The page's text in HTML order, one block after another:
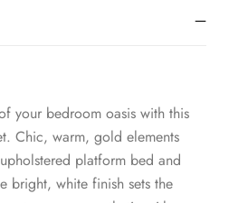
your bedroom oasis with this
Chic, warm, gold elements
platform bed and
bright, white finish sets the